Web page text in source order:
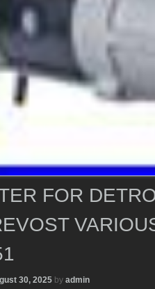
FOR
30, 2025 by admin